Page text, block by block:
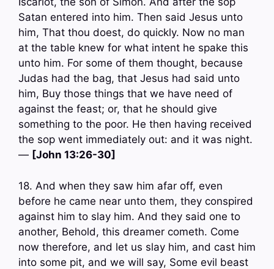
Satan entered into him. Then said Jesus unto
him, That thou doest, do quickly. Now no man
at the table knew for what intent he spake this
unto him. For some of them thought, because
Judas had the bag, that Jesus had said unto
him, Buy those things that we have need of
against the feast; or, that he should give
something to the poor. He then having received
the sop went immediately out: and it was night.
— [John 13:26-30]
18. And when they saw him afar off, even
before he came near unto them, they conspired
against him to slay him. And they said one to
another, Behold, this dreamer cometh. Come
now therefore, and let us slay him, and cast him
into some pit, and we will say, Some evil beast